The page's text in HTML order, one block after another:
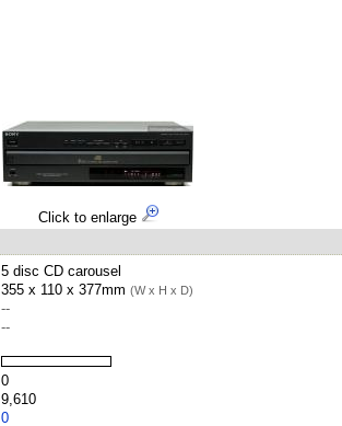
Click to enlarge
5 disc CD carousel
355 x 110 x 377mm (W x H x D)
--
--
0
9,610
0